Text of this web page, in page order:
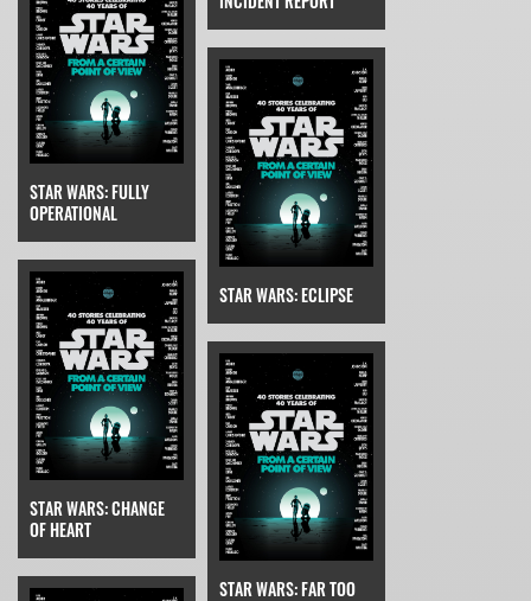
STAR WARS: FULLY
OPERATIONAL
STAR WARS: CHANGE
OF HEART
STAR WARS: ECLIPSE
STAR WARS: FAR TOO